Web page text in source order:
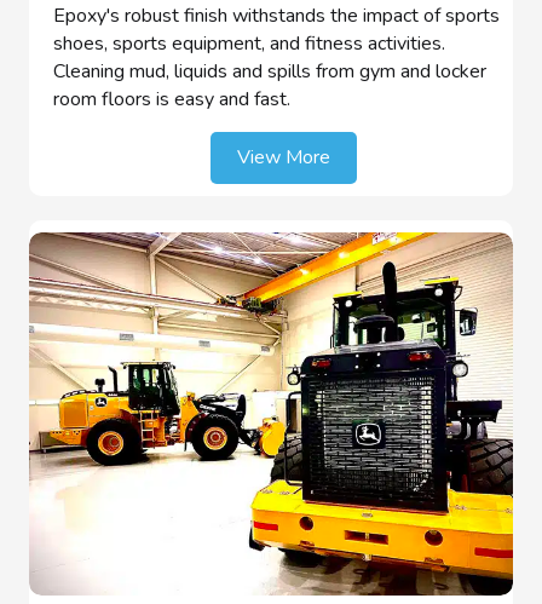
Epoxy's robust finish withstands the impact of sports
shoes, sports equipment, and fitness activities.
Cleaning mud, liquids and spills from gym and locker
room floors is easy and fast.
View More